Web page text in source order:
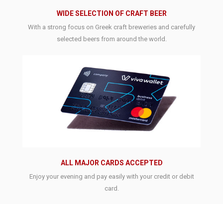
WIDE SELECTION OF CRAFT BEER
With a strong focus on Greek craft breweries and carefully
selected beers from around the world.
ALL MAJOR CARDS ACCEPTED
Enjoy your evening and pay easily with your credit or debit
card.